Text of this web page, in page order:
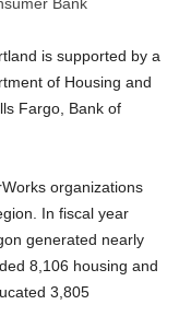
is supported by a
of Housing and
Fargo, Bank of
organizations
In fiscal year
generated nearly
8,106 housing and
3,805